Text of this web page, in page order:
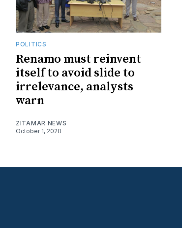
POLITICS
Renamo must reinvent
itself to avoid slide to
irrelevance, analysts
warn
ZITAMAR NEWS
October 1, 2020